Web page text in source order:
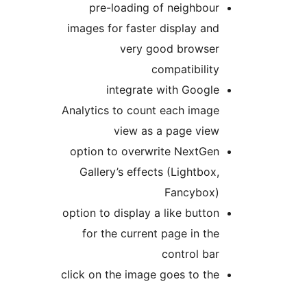
pre-loading of neighbour
images for faster display and
very good browser
integrate with Google
Analytics to count each image
view as a page view
option to overwrite NextGen
Gallery’s effects (Lightbox,
option to display a like button
for the current page in the
click on the image goes to the